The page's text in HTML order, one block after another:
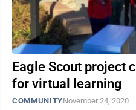
Eagle Scout project
for virtual learning
COMMUNITYNovember 24, 2020